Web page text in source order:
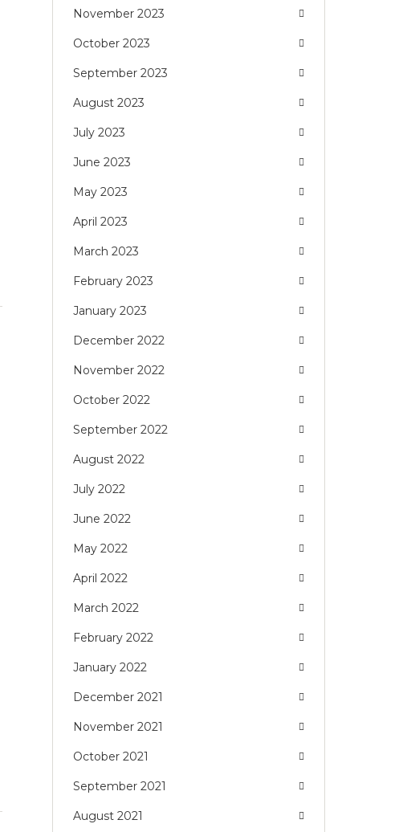
November 2023
October 2023
September 2023
August 2023
July 2023
June 2023
May 2023
April 2023
March 2023
February 2023
January 2023
December 2022
November 2022
October 2022
September 2022
August 2022
July 2022
June 2022
May 2022
April 2022
March 2022
February 2022
January 2022
December 2021
November 2021
October 2021
September 2021
August 2021